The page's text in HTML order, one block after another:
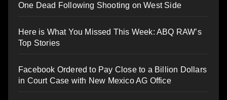
One Dead Following Shooting on West Side
Here is What You Missed This Week: ABQ RAW’s
Top Stories
Facebook Ordered to Pay Close to a Billion Dollars
in Court Case with New Mexico AG Office